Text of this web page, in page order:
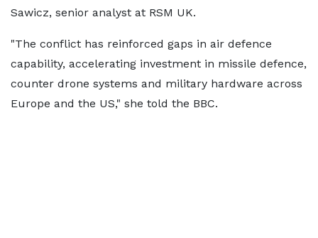
Sawicz, senior analyst at RSM UK.
"The conflict has reinforced gaps in air defence
capability, accelerating investment in missile defence,
counter drone systems and military hardware across
Europe and the US," she told the BBC.